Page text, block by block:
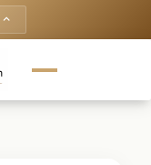
keyboard_arrow_up